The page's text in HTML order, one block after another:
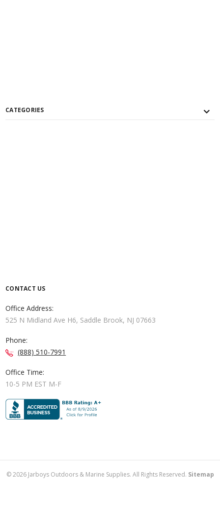
CATEGORIES
CONTACT US
Office Address:
525 N Midland Ave H6, Saddle Brook, NJ 07663
Phone:
(888) 510-7991
Office Time:
10-5 PM EST M-F
©2026Jarboys Outdoors & Marine Supplies. All Rights Reserved. Sitemap